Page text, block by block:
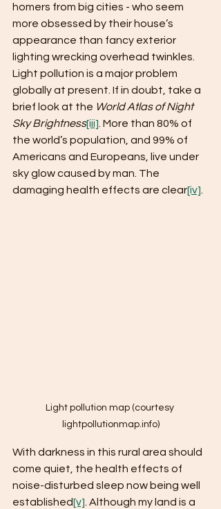
homers from big cities - who seem
more obsessed by their house’s
appearance than fancy exterior
lighting wrecking overhead twinkles.
Light pollution is a major problem
globally at present. If in doubt, take a
brief look at the World Atlas of Night
Sky Brightness[iii] . More than 80% of
the world’s population, and 99% of
Americans and Europeans, live under
sky glow caused by man. The
damaging health effects are clear[iv]
Light pollution map (courtesy
lightpollutionmap.info)
With darkness in this rural area should
come quiet, the health effects of
noise-disturbed sleep now being well
established[v]. Although my land is a